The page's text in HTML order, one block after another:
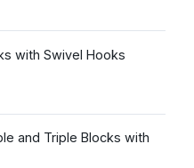
with Swivel Hooks
and Triple Blocks with